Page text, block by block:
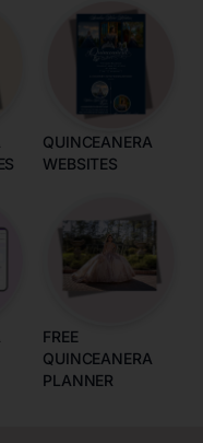
QUINCEANERA
WEBSITES
FREE
QUINCEANERA
PLANNER